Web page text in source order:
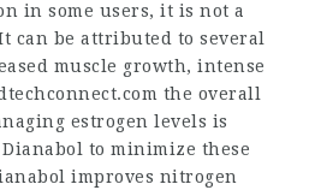
in some users, it is not a
can be attributed to several
muscle growth, intense
the overall
estrogen levels is
to minimize these
improves nitrogen